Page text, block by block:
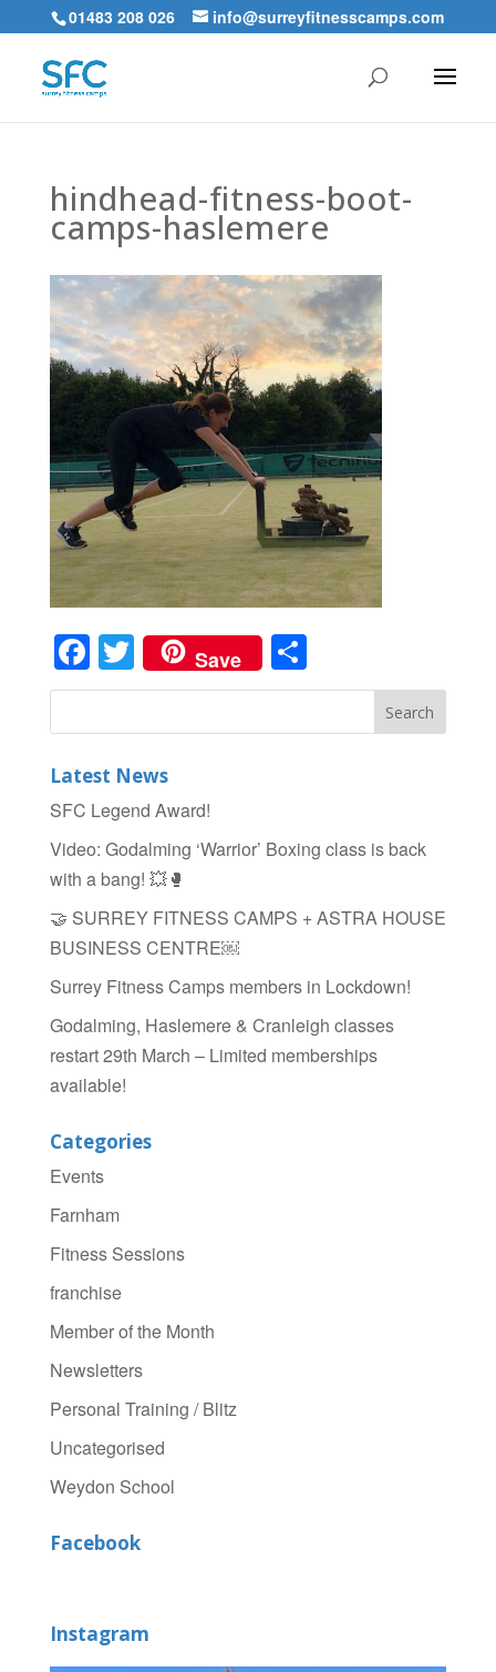
01483 208 026 info@surreyfitnesscamps.com
hindhead-fitness-boot-
camps-haslemere
Facebook
Twitter
Save Share
Latest News
SFC Legend Award!
Video: Godalming ‘Warrior’ Boxing class is back
with a bang! 💥🥊
🤝 SURREY FITNESS CAMPS + ASTRA HOUSE
BUSINESS CENTRE￼
Surrey Fitness Camps members in Lockdown!
Godalming, Haslemere & Cranleigh classes
restart 29th March – Limited memberships
available!
Categories
Events
Farnham
Fitness Sessions
franchise
Member of the Month
Newsletters
Personal Training / Blitz
Uncategorised
Weydon School
Facebook
Instagram